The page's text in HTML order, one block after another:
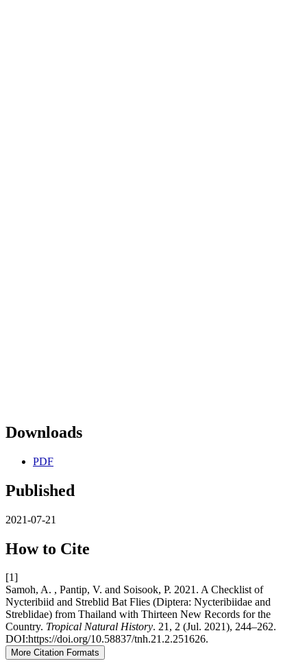
Downloads
PDF
Published
2021-07-21
How to Cite
[1]
Samoh, A. , Pantip, V. and Soisook, P. 2021. A Checklist of
Nycteribiid and Streblid Bat Flies (Diptera: Nycteribiidae and
Streblidae) from Thailand with Thirteen New Records for the
Country. Tropical Natural History. 21, 2 (Jul. 2021), 244–262.
DOI:https://doi.org/10.58837/tnh.21.2.251626.
More Citation Formats